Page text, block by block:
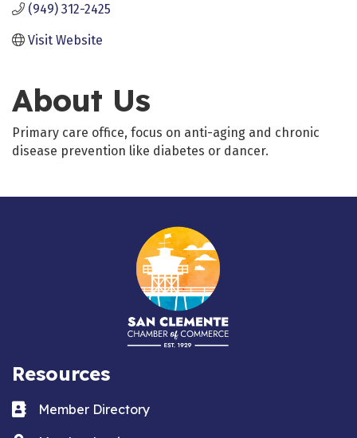
(949) 312-2425
Visit Website
About Us
Primary care office, focus on anti-aging and chronic
disease prevention like diabetes or dancer.
Resources
Business card icon
Member Directory